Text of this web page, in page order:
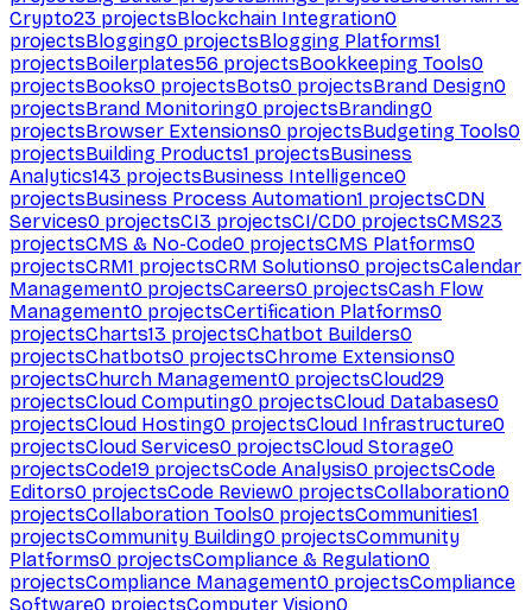
Crypto23 projectsBlockchain Integration0
projectsBlogging0 projectsBlogging Platforms1
projectsBoilerplates56 projectsBookkeeping Tools0
projectsBooks0 projectsBots0 projectsBrand Design0
projectsBrand Monitoring0 projectsBranding0
projectsBrowser Extensions0 projectsBudgeting Tools0
projectsBuilding Products1 projectsBusiness
Analytics143 projectsBusiness Intelligence0
projectsBusiness Process Automation1 projectsCDN
Services0 projectsCI3 projectsCI/CD0 projectsCMS23
projectsCMS & No-Code0 projectsCMS Platforms0
projectsCRM1 projectsCRM Solutions0 projectsCalendar
Management0 projectsCareers0 projectsCash Flow
Management0 projectsCertification Platforms0
projectsCharts13 projectsChatbot Builders0
projectsChatbots0 projectsChrome Extensions0
projectsChurch Management0 projectsCloud29
projectsCloud Computing0 projectsCloud Databases0
projectsCloud Hosting0 projectsCloud Infrastructure0
projectsCloud Services0 projectsCloud Storage0
projectsCode19 projectsCode Analysis0 projectsCode
Editors0 projectsCode Review0 projectsCollaboration0
projectsCollaboration Tools0 projectsCommunities1
projectsCommunity Building0 projectsCommunity
Platforms0 projectsCompliance & Regulation0
projectsCompliance Management0 projectsCompliance
Software0 projectsComputer Vision0